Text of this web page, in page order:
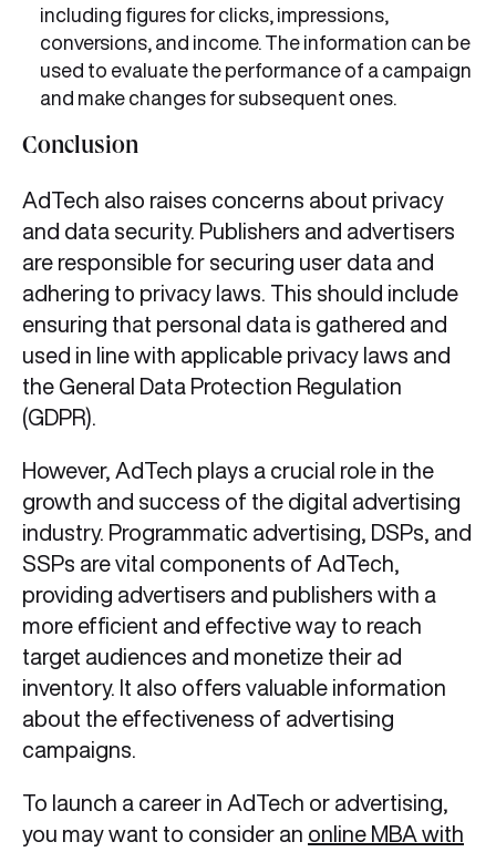
including figures for clicks, impressions,
conversions, and income. The information can be
used to evaluate the performance of a campaign
and make changes for subsequent ones.
Conclusion
AdTech also raises concerns about privacy
and data security. Publishers and advertisers
are responsible for securing user data and
adhering to privacy laws. This should include
ensuring that personal data is gathered and
used in line with applicable privacy laws and
the General Data Protection Regulation
(GDPR).
However, AdTech plays a crucial role in the
growth and success of the digital advertising
industry. Programmatic advertising, DSPs, and
SSPs are vital components of AdTech,
providing advertisers and publishers with a
more efficient and effective way to reach
target audiences and monetize their ad
inventory. It also offers valuable information
about the effectiveness of advertising
campaigns.
To launch a career in AdTech or advertising,
you may want to consider an online MBA with